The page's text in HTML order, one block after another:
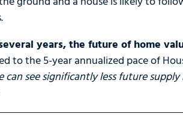
years, the future of home
to the 5-year annualized pace of
can see significantly less future